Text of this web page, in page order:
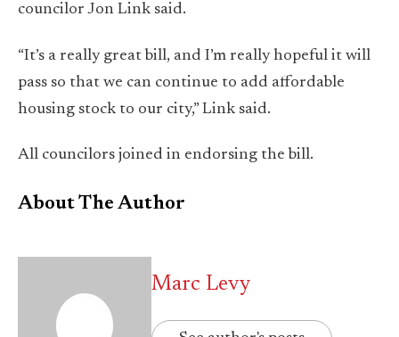
councilor Jon Link said.
“It’s a really great bill, and I’m really hopeful it will
pass so that we can continue to add affordable
housing stock to our city,” Link said.
All councilors joined in endorsing the bill.
About The Author
Marc Levy